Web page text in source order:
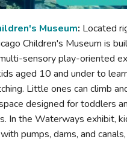
Museum: Located
Children's Museum is
sensory play-oriented
aged 10 and under to
Little ones can climb
designed for toddlers
In the Waterways exhibit,
pumps, dams, and